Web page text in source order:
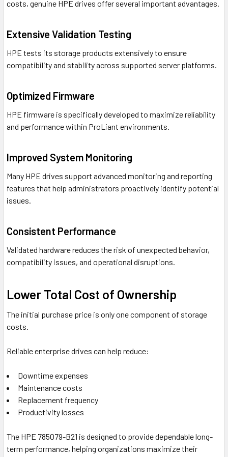
costs, genuine HPE drives offer several important advantages.
Extensive Validation Testing
HPE tests its storage products extensively to ensure
compatibility and stability across supported server platforms.
Optimized Firmware
HPE firmware is specifically developed to maximize reliability
and performance within ProLiant environments.
Improved System Monitoring
Many HPE drives support advanced monitoring and reporting
features that help administrators proactively identify potential
issues.
Consistent Performance
Validated hardware reduces the risk of unexpected behavior,
compatibility issues, and operational disruptions.
Lower Total Cost of Ownership
The initial purchase price is only one component of storage
costs.
Reliable enterprise drives can help reduce:
Downtime expenses
Maintenance costs
Replacement frequency
Productivity losses
The HPE 785079-B21 is designed to provide dependable long-
term performance, helping organizations maximize their